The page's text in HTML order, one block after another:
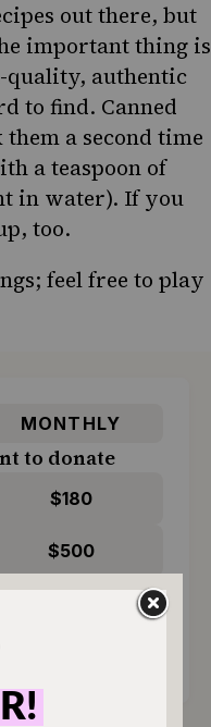
out there, but
important thing is
quality, authentic
to find. Canned
a second time
a teaspoon of
in water). If you
too.
feel free to play
MONTHLY
to donate
$180
$500